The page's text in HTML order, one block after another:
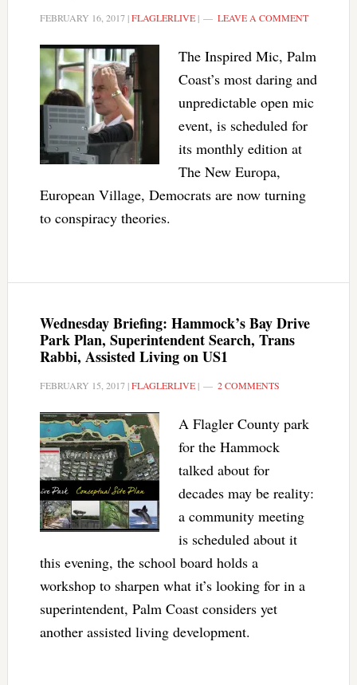
FEBRUARY 16, 2017|FLAGLERLIVE| LEAVE A COMMENT
The Inspired Mic, Palm
Coast’s most daring and
unpredictable open mic
event, is scheduled for
its monthly edition at
The New Europa,
European Village, Democrats are now turning
to conspiracy theories.
Wednesday Briefing: Hammock’s Bay Drive
Park Plan, Superintendent Search, Trans
Rabbi, Assisted Living on US1
FEBRUARY 15, 2017|FLAGLERLIVE| 2 COMMENTS
A Flagler County park
for the Hammock
talked about for
decades may be reality:
a community meeting
is scheduled about it
this evening, the school board holds a
workshop to sharpen what it’s looking for in a
superintendent, Palm Coast considers yet
another assisted living development.